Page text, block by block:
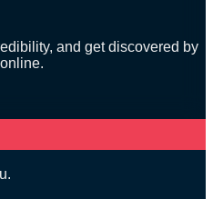
and get discovered by